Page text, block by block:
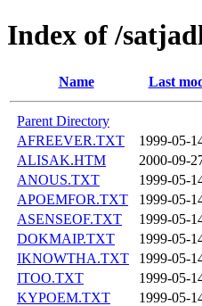
Index of /
Name Last
Parent Directory
AFREEVER.TXT
1999-05-
ALISAK.HTM
2000-09-
ANOUS.TXT
1999-05-
APOEMFOR.TXT
1999-05-
ASENSEOF.TXT
1999-05-
DOKMAIP.TXT
1999-05-
IKNOWTHA.TXT
1999-05-
ITOO.TXT
1999-05-
KYPOEM.TXT
1999-05-